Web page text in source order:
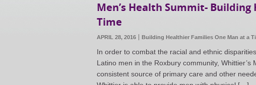
Men’s Health Summit-
Time
APRIL 28, 2016 Building Healthier Families One Man at a
In order to combat the racial and ethnic
Latino men in the Roxbury community, Whittier’s
consistent source of primary care and other